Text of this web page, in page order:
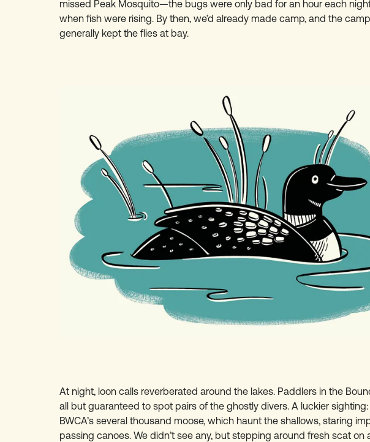
missed Peak Mosquito—the bugs were only bad for an hour each
when fish were rising. By then, we’d already made camp, and the
generally kept the flies at bay.
At night, loon calls reverberated around the lakes. Paddlers in the
all but guaranteed to spot pairs of the ghostly divers. A luckier
BWCA’s several thousand moose, which haunt the shallows, staring
passing canoes. We didn’t see any, but stepping around fresh scat on